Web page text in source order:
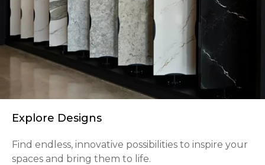
Explore Designs
Find endless, innovative possibilities to inspire your
spaces and bring them to life.